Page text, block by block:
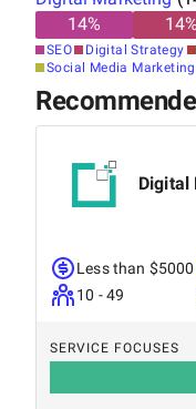
14% 14%
SEO Digital Strategy
Social Media Marketing
Digital
Less than $5000
10 - 49
SERVICE FOCUSES